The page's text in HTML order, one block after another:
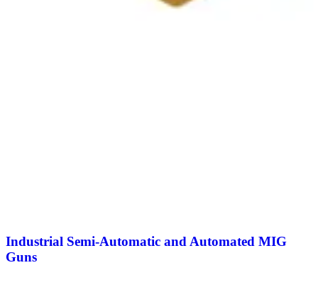
Industrial Semi-Automatic and Automated MIG
Guns